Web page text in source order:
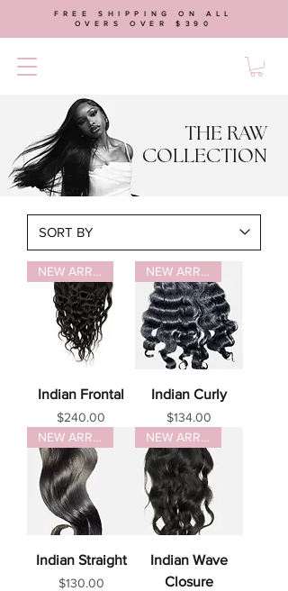
FREE SHIPPING ON ALL
OVERS OVER $390
THE RAW
COLLECTION
Indian Frontal
Price
$240.00
Indian Curly
Price
$134.00
Indian Straight
Price
$130.00
Indian Wave
Closure